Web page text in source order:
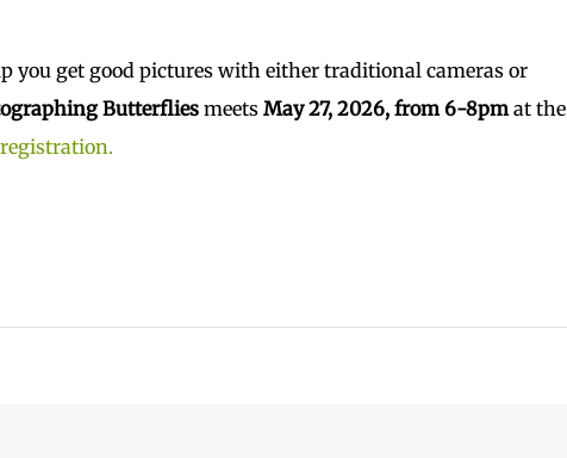
you get good pictures with either traditional cameras or
Butterfliesmeets May 27, 2026, from 6-8pmat the